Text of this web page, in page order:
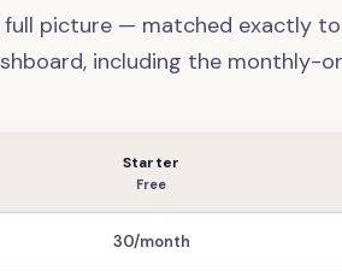
full picture — matched exactly
including the monthly-
Starter
Free
30/month